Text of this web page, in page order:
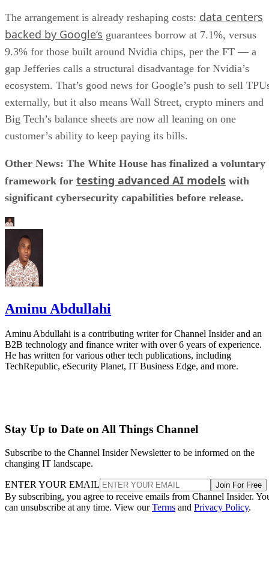
The arrangement is already reshaping costs: data centers
backed by Google’s guarantees borrow at 7.1%, versus
9.3% for those built around Nvidia chips, per the FT — a
gap Jefferies calls a structural disadvantage for Nvidia’s
ecosystem. That’s good news for Google’s push to sell
externally, but it also means Wall Street, crypto miners and
Big Tech’s balance sheets are now all leaning on one
customer’s ability to keep paying its bills.
Other News: The White House has finalized a voluntary
framework for testing advanced AI models with
significant cybersecurity capabilities before release.
Aminu Abdullahi
Aminu Abdullahi is a contributing writer for Channel Insider and an
B2B technology and finance writer with over 6 years of experience.
He has written for various other tech publications, including
TechRepublic, eSecurity Planet, IT Business Edge, and more.
Stay Up to Date on All Things Channel
Subscribe to the Channel Insider Newsletter to be informed on the
changing IT landscape.
ENTER YOUR EMAIL Join For Free
By subscribing, you agree to receive emails from Channel Insider.
can unsubscribe at any time. View ourTerms and Privacy Policy.